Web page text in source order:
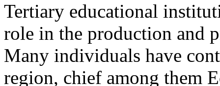
Tertiary educational
role in the production and
Many individuals have
region, chief among them